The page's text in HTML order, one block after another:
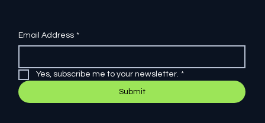
Email Address *
Yes, subscribe me to your newsletter. *
Submit